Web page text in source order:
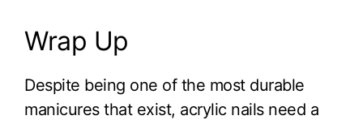
Wrap Up
Despite being one of the most durable
manicures that exist, acrylic nails need a